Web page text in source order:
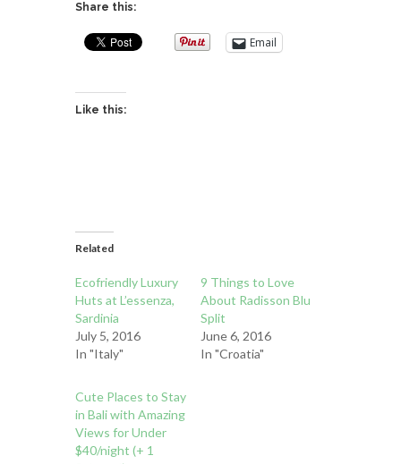
Share this:
Email
Like this:
Related
Ecofriendly Luxury
Huts at L’essenza,
Sardinia
July 5, 2016
In "Italy"
9 Things to Love
About Radisson Blu
Split
June 6, 2016
In "Croatia"
Cute Places to Stay
in Bali with Amazing
Views for Under
$40/night (+ 1